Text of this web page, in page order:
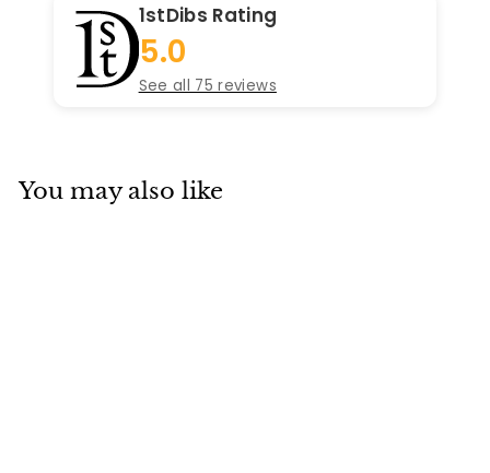
1stDibs Rating
5.0
See all 75 reviews
You may also like